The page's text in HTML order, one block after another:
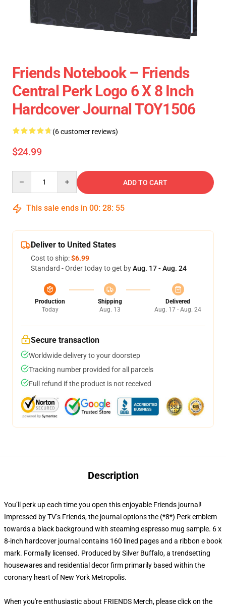
Friends Notebook – Friends
Central Perk Logo 6 X 8 Inch
Hardcover Journal TOY1506
(6 customer reviews)
$24.99
ADD TO CART
This sale ends in 00: 28: 54
Deliver to United States
Cost to ship:$6.99
Standard - Order today to get byAug. 17 - Aug. 24
Production
Today
Shipping
Aug. 13
Delivered
Aug. 17 - Aug. 24
Secure transaction
Worldwide delivery to your doorstep
Tracking number provided for all parcels
Full refund if the product is not received
Description
You’ll perk up each time you open this enjoyable Friends journal!
Impressed by TV’s Friends, the journal options the (*8*) Perk emblem
towards a black background with steaming espresso mug sample. 6 x
8-inch hardcover journal contains 160 lined pages and a ribbon e book
mark. Formally licensed. Produced by Silver Buffalo, a trendsetting
housewares and residential decor firm primarily based within the
coronary heart of New York Metropolis.
When you're enthusiastic about FRIENDS Merch, please click on the